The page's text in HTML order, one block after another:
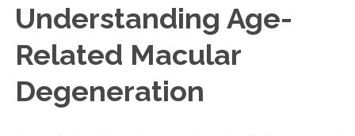
Understanding Age-
Related Macular
Degeneration